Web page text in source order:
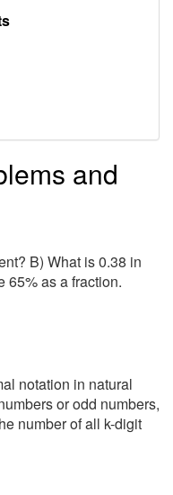
and
B) What is 0.38 in
65% as a fraction.
notation in natural
or odd numbers,
number of all k-digit